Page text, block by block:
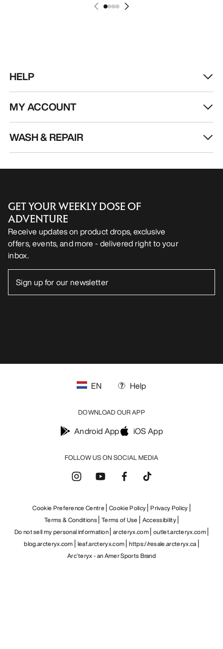
HELP
MY ACCOUNT
WASH & REPAIR
GET YOUR WEEKLY DOSE OF
ADVENTURE
Receive updates on product drops, exclusive
offers, events, and more - delivered right to your
inbox.
FOLLOW US ON SOCIAL MEDIA
EN Help
DOWNLOAD OUR APP
Android App iOS App
Cookie Preference Centre Cookie Policy Privacy Policy
Terms & Conditions Terms of Use
Accessibility
Do not sell my personal information arcteryx.com outlet.arcteryx.com
blog.arcteryx.com leaf.arcteryx.com https://resale.arcteryx.ca
Arc'teryx - an Amer Sports Brand